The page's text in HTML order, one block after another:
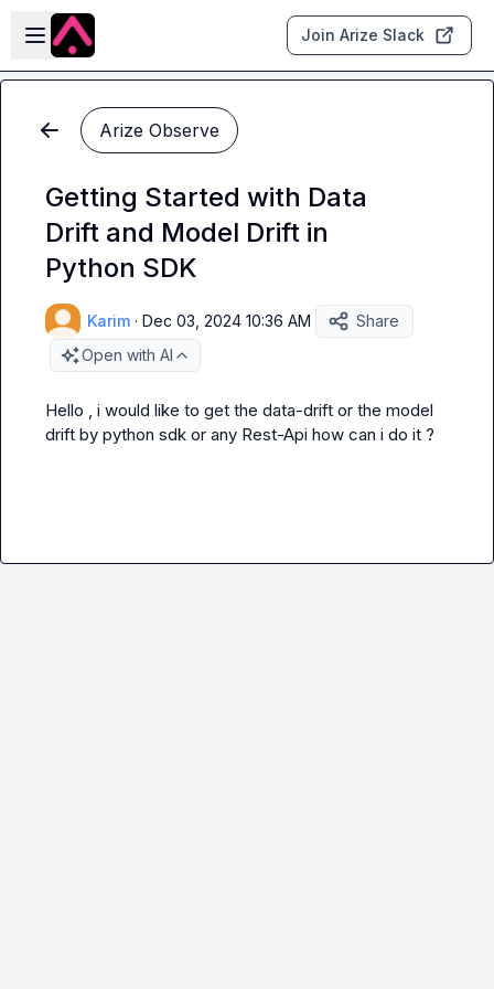
Skip to main content
Open sidebar
Join Arize Slack
Arize Observe
Getting Started with Data
Drift and Model Drift in
Python SDK
Karim · Dec 03, 2024 10:36 AM
Share
Open with AI
Hello , i would like to get the data-drift or the model
drift by python sdk or any Rest-Api how can i do it ?